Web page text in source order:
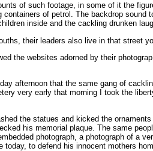
of such footage, in some of it the
containers of petrol. The backdrop sound
inside and the cackling drunken
their leaders also live in that street
the websites adorned by their
afternoon that the same gang of
very early that morning I took the
the statues and kicked the
his memorial plaque. The same
photograph, a photograph of a
today, to defend his innocent mothers